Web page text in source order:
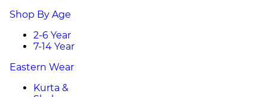
Shop By Age
2-6 Year
7-14 Year
Eastern Wear
Kurta &